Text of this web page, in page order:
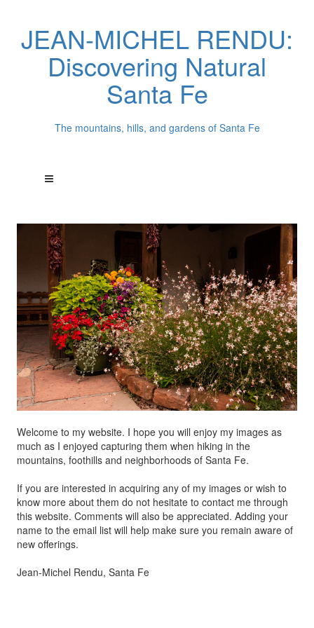
JEAN-MICHEL RENDU:
Discovering Natural
Santa Fe
The mountains, hills, and gardens of Santa Fe
Welcome to my website. I hope you will enjoy my images as
much as I enjoyed capturing them when hiking in the
mountains, foothills and neighborhoods of Santa Fe.
If you are interested in acquiring any of my images or wish to
know more about them do not hesitate to contact me through
this website. Comments will also be appreciated. Adding your
name to the email list will help make sure you remain aware of
new offerings.
Jean-Michel Rendu, Santa Fe